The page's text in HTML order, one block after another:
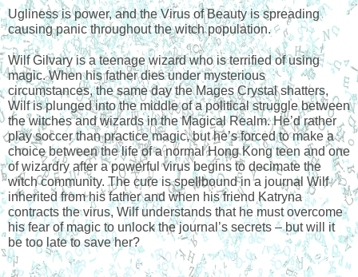
Ugliness is power, and the Virus of Beauty is spreading
causing panic throughout the witch population.
Wilf Gilvary is a teenage wizard who is terrified of using
magic. When his father dies under mysterious
circumstances, the same day the Mages Crystal shatters,
Wilf is plunged into the middle of a political struggle between
the witches and wizards in the Magical Realm. He’d rather
play soccer than practice magic, but he’s forced to make a
choice between the life of a normal Hong Kong teen and one
of wizardry after a powerful virus begins to decimate the
witch community. The cure is spellbound in a journal Wilf
inherited from his father and when his friend Katryna
contracts the virus, Wilf understands that he must overcome
his fear of magic to unlock the journal’s secrets – but will it
be too late to save her?